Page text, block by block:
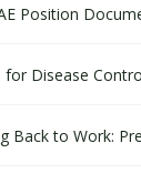
Position
for Disease
Back to Work: